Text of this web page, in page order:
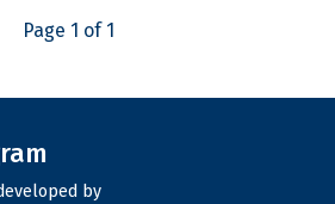
Page 1 of 1
by